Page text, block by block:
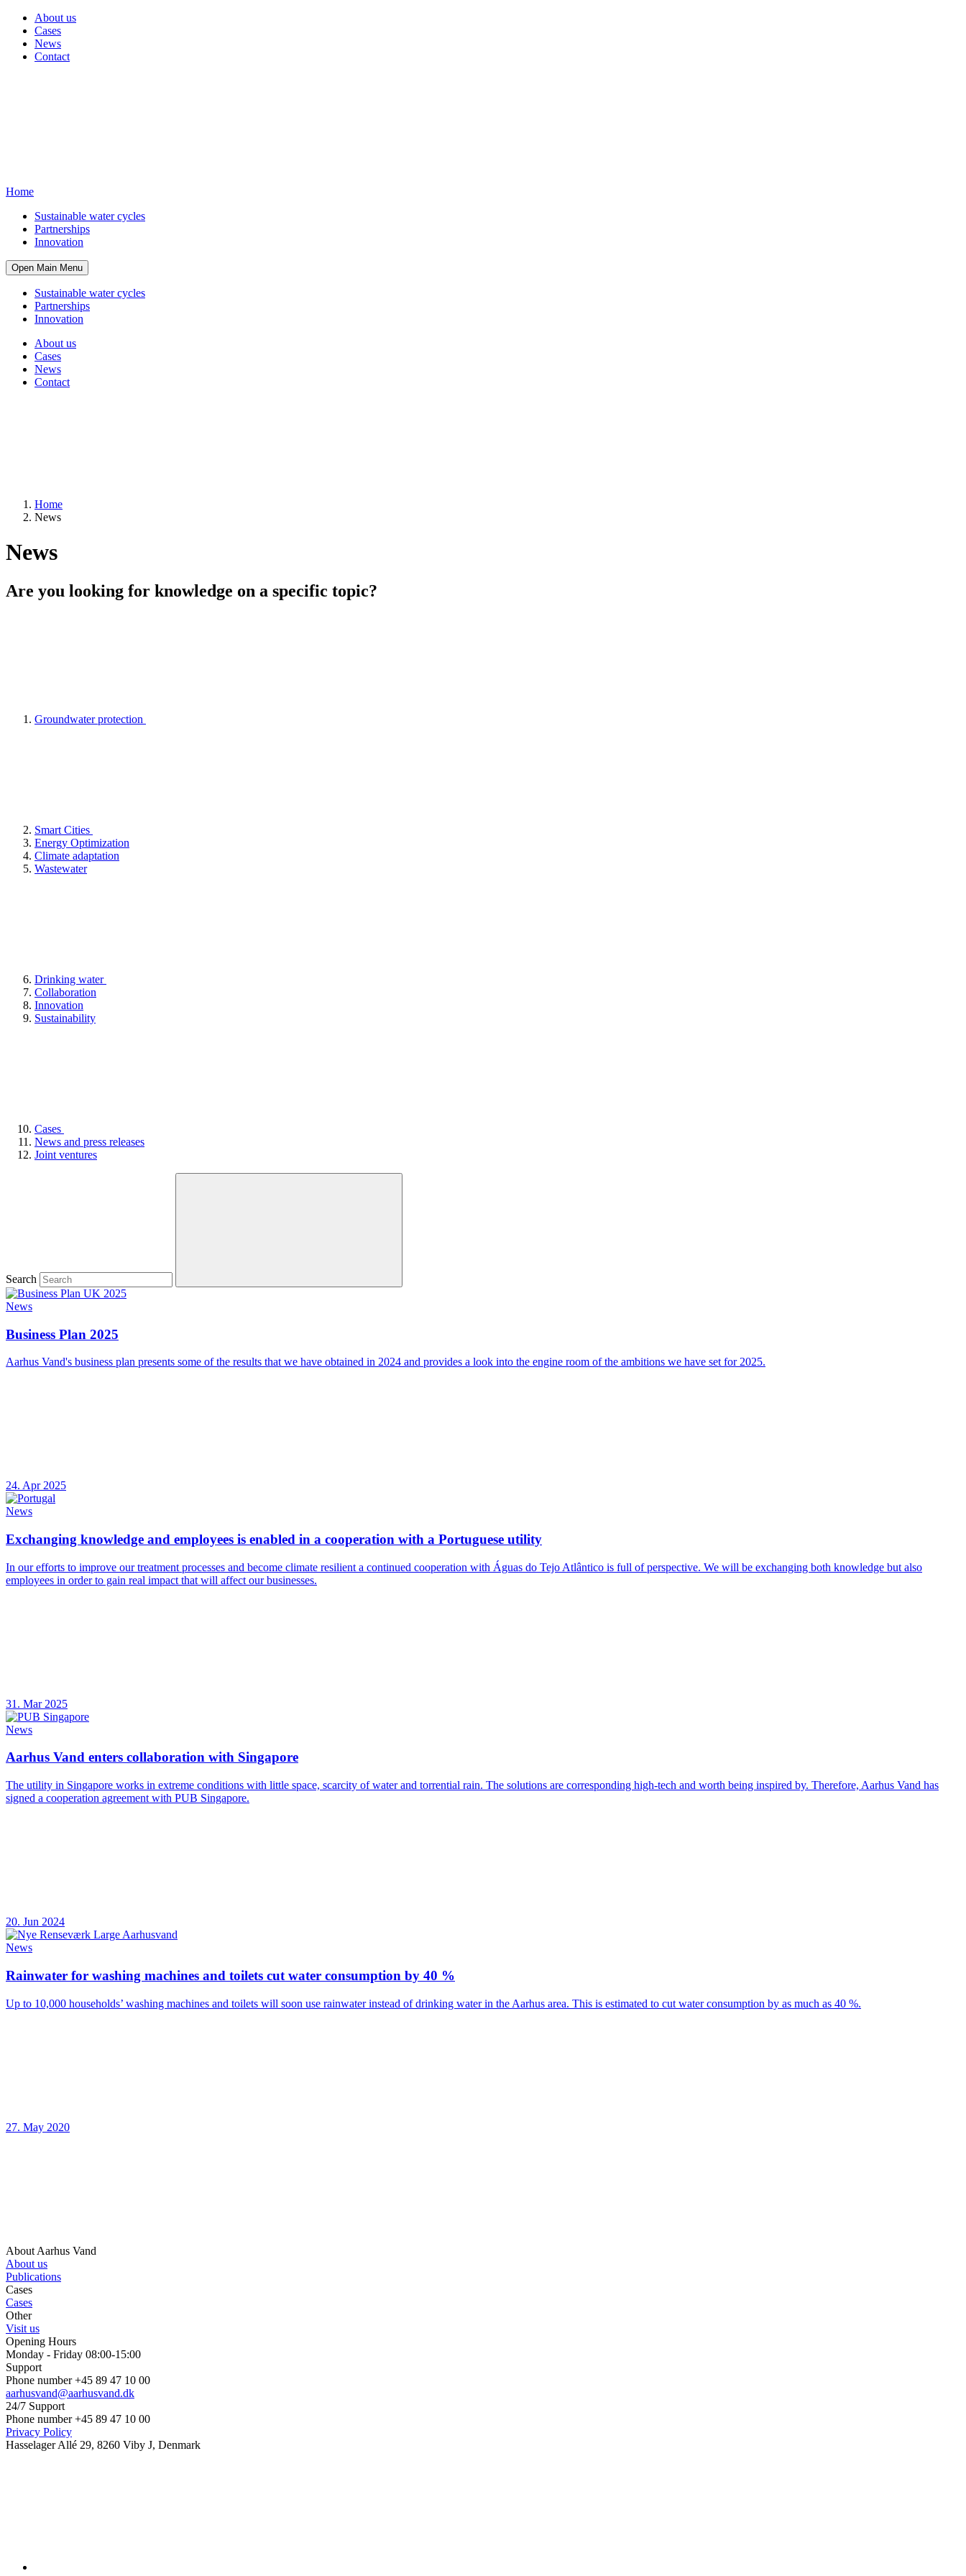
About us
Cases
News
Contact
Home
Sustainable water cycles
Partnerships
Innovation
Open Main Menu
Sustainable water cycles
Partnerships
Innovation
About us
Cases
News
Contact
Home
News
News
Are you looking for knowledge on a specific topic?
Groundwater protection
Smart Cities
Energy Optimization
Climate adaptation
Wastewater
Drinking water
Collaboration
Innovation
Sustainability
Cases
News and press releases
Joint ventures
Search
News
Business Plan 2025
Aarhus Vand's business plan presents some of the results that we have obtained in 2024 and provides a look into the engine room of the ambitions we have set for 2025.
24. Apr 2025
News
Exchanging knowledge and employees is enabled in a cooperation with a Portuguese utility
In our efforts to improve our treatment processes and become climate resilient a continued cooperation with Águas do Tejo Atlântico is full of perspective. We will be exchanging both knowledge but also
employees in order to gain real impact that will affect our businesses.
31. Mar 2025
News
Aarhus Vand enters collaboration with Singapore
The utility in Singapore works in extreme conditions with little space, scarcity of water and torrential rain. The solutions are corresponding high-tech and worth being inspired by. Therefore, Aarhus Vand has
signed a cooperation agreement with PUB Singapore.
20. Jun 2024
News
Rainwater for washing machines and toilets cut water consumption by 40 %
Up to 10,000 households’ washing machines and toilets will soon use rainwater instead of drinking water in the Aarhus area. This is estimated to cut water consumption by as much as 40 %.
27. May 2020
About Aarhus Vand
About us
Publications
Cases
Cases
Other
Visit us
Opening Hours
Monday - Friday 08:00-15:00
Support
Phone number +45 89 47 10 00
aarhusvand@aarhusvand.dk
24/7 Support
Phone number +45 89 47 10 00
Privacy Policy
Hasselager Allé 29, 8260 Viby J, Denmark